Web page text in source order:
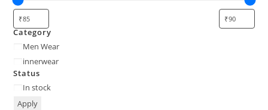
Category
Men Wear
innerwear
Status
In stock
Apply